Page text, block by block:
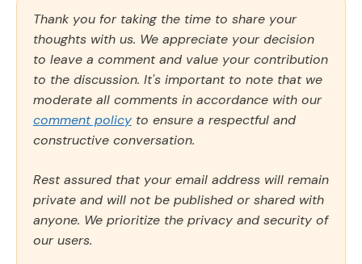
Thank you for taking the time to share your
thoughts with us. We appreciate your decision
to leave a comment and value your contribution
to the discussion. It's important to note that we
moderate all comments in accordance with our
comment policy to ensure a respectful and
constructive conversation.
Rest assured that your email address will remain
private and will not be published or shared with
anyone. We prioritize the privacy and security of
our users.